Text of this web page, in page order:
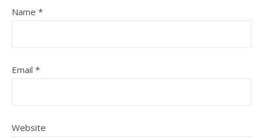
Name *
Email *
Website